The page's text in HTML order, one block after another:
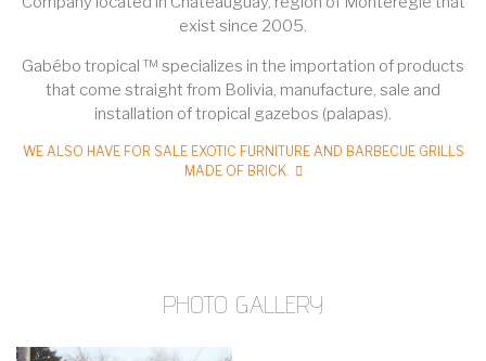
exist since 2005.
Gabébo tropical ™ specializes in the importation of products
that come straight from Bolivia, manufacture, sale and
installation of tropical gazebos (palapas).
WE ALSO HAVE FOR SALE EXOTIC FURNITURE AND BARBECUE GRILLS
MADE OF BRICK.
PHOTO GALLERY